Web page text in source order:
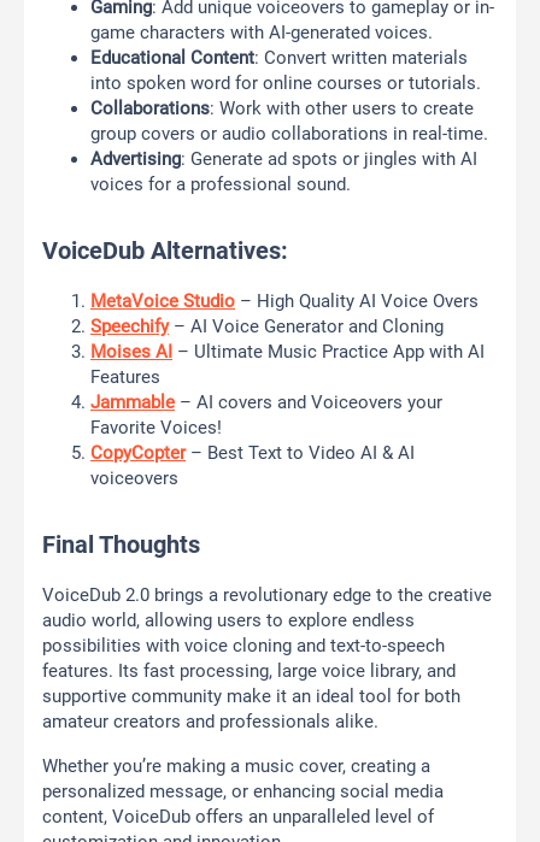
Gaming: Add unique voiceovers to gameplay or in-
game characters with AI-generated voices.
Educational Content: Convert written materials
into spoken word for online courses or tutorials.
Collaborations: Work with other users to create
group covers or audio collaborations in real-time.
Advertising: Generate ad spots or jingles with AI
voices for a professional sound.
VoiceDub Alternatives:
MetaVoice Studio – High Quality AI Voice Overs
Speechify– AI Voice Generator and Cloning
Moises AI – Ultimate Music Practice App with AI
Features
Jammable – AI covers and Voiceovers your
Favorite Voices!
CopyCopter– Best Text to Video AI & AI
voiceovers
Final Thoughts
VoiceDub 2.0 brings a revolutionary edge to the creative
audio world, allowing users to explore endless
possibilities with voice cloning and text-to-speech
features. Its fast processing, large voice library, and
supportive community make it an ideal tool for both
amateur creators and professionals alike.
Whether you’re making a music cover, creating a
personalized message, or enhancing social media
content, VoiceDub offers an unparalleled level of